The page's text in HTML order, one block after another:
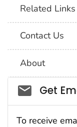
Related Links
Contact Us
About
Get
To receive